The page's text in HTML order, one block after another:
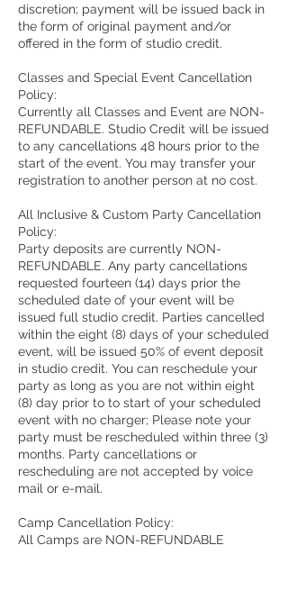
discretion; payment will be issued back in
the form of original payment and/or
offered in the form of studio credit.
Classes and Special Event Cancellation
Policy:
Currently all Classes and Event are NON-
REFUNDABLE. Studio Credit will be issued
to any cancellations 48 hours prior to the
start of the event. You may transfer your
registration to another person at no cost.
All Inclusive & Custom Party Cancellation
Policy:
Party deposits are currently NON-
REFUNDABLE. Any party cancellations
requested fourteen (14) days prior the
scheduled date of your event will be
issued full studio credit. Parties cancelled
within the eight (8) days of your scheduled
event, will be issued 50% of event deposit
in studio credit. You can reschedule your
party as long as you are not within eight
(8) day prior to to start of your scheduled
event with no charger; Please note your
party must be rescheduled within three (3)
months. Party cancellations or
rescheduling are not accepted by voice
mail or e-mail.
Camp Cancellation Policy:
All Camps are NON-REFUNDABLE